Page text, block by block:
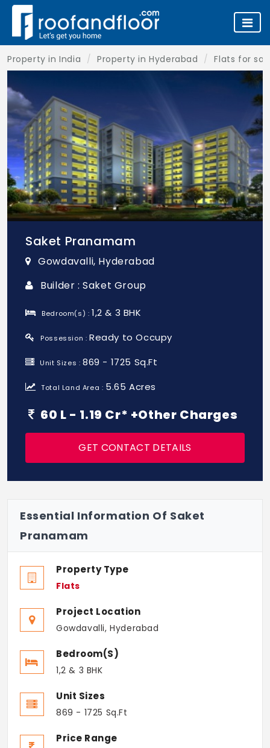
Property in India Property in Hyderabad Flats for
Saket Pranamam
Gowdavalli, Hyderabad
Builder : Saket Group
Bedroom(s) :1,2 & 3 BHK
Possession : Ready to Occupy
Unit Sizes :869 - 1725 Sq.Ft
Total Land Area : 5.65 Acres
60 L - 1.19 Cr* +Other Charges
GET CONTACT DETAILS
Essential Information Of Saket
Pranamam
Property Type
Flats
Project Location
Gowdavalli, Hyderabad
Bedroom(s)
1,2 & 3 BHK
Unit Sizes
869 - 1725 Sq.Ft
Price Range